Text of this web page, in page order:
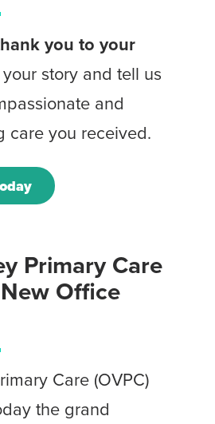
you to your
story and tell us
and
care you received.
Primary Care
Office
Care (OVPC)
the grand